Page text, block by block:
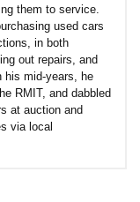
them to service.
used cars
in both
out repairs, and
his mid-years, he
RMIT, and dabbled
at auction and
via local